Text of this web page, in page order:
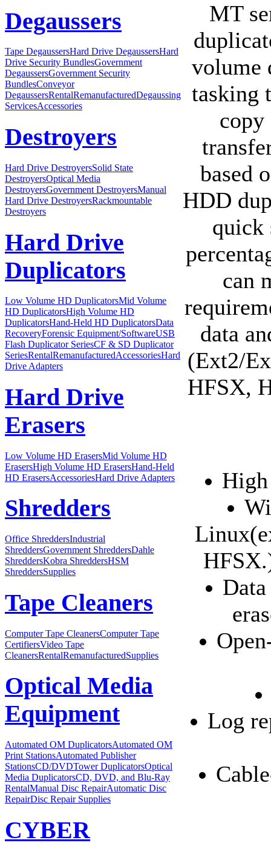
Degaussers
Tape DegaussersHard Drive DegaussersHard
Drive Security BundlesGovernment
DegaussersGovernment Security
BundlesConveyor
DegaussersRentalRemanufacturedDegaussing
ServicesAccessories
Destroyers
Hard Drive DestroyersSolid State
DestroyersOptical Media
DestroyersGovernment DestroyersManual
Hard Drive DestroyersRackmountable
Destroyers
Hard Drive
Duplicators
Low Volume HD DuplicatorsMid Volume
HD DuplicatorsHigh Volume HD
DuplicatorsHand-Held HD DuplicatorsData
RecoveryForensic Equipment/SoftwareUSB
Flash Duplicator SeriesCF & SD Duplicator
SeriesRentalRemanufacturedAccessoriesHard
Drive Adapters
Hard Drive
Erasers
Low Volume HD ErasersMid Volume HD
ErasersHigh Volume HD ErasersHand-Held
HD ErasersAccessoriesHard Drive Adapters
Shredders
Office ShreddersIndustrial
ShreddersGovernment ShreddersDahle
ShreddersKobra ShreddersHSM
ShreddersSupplies
Tape Cleaners
Computer Tape CleanersComputer Tape
CertifiersVideo Tape
CleanersRentalRemanufacturedSupplies
Optical Media
Equipment
Automated OM DuplicatorsAutomated OM
Print StationsAutomated Publisher
StationsCD/DVDTower DuplicatorsOptical
Media DuplicatorsCD, DVD, and Blu-Ray
RentalManual Disc RepairAutomatic Disc
RepairDisc Repair Supplies
CYBER
MT
volume
tasking
copy
based
HDD
quick
can
data
(Ext2/
HFSX,
Log